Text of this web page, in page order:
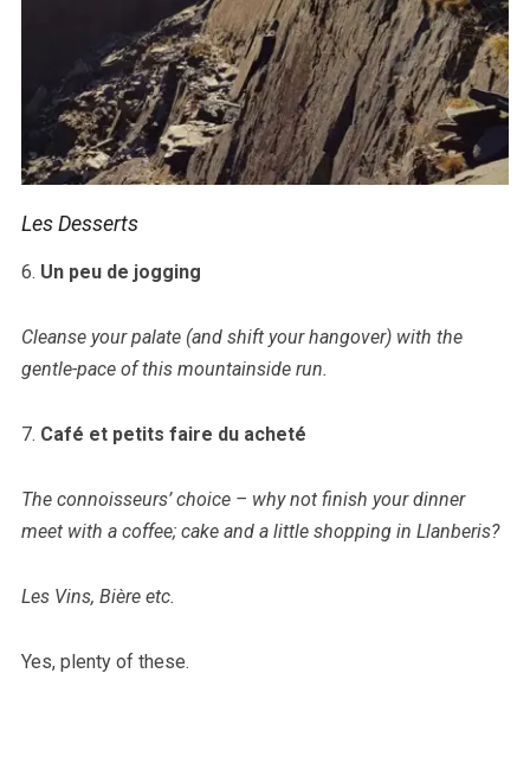
Les Desserts
6. Un peu de jogging
Cleanse your palate (and shift your hangover) with the
gentle-pace of this mountainside run.
7. Café et petits faire du acheté
The connoisseurs’ choice – why not finish your dinner
meet with a coffee; cake and a little shopping in Llanberis?
Les Vins, Bière etc.
Yes, plenty of these.